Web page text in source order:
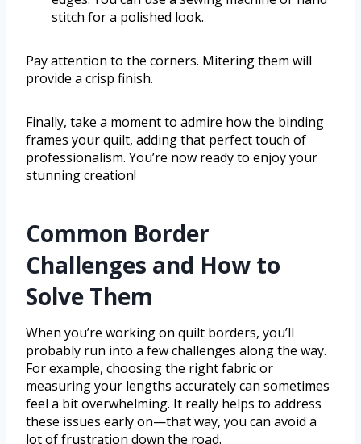
stitch for a polished look.
Pay attention to the corners. Mitering them will
provide a crisp finish.
Finally, take a moment to admire how the binding
frames your quilt, adding that perfect touch of
professionalism. You’re now ready to enjoy your
stunning creation!
Common Border
Challenges and How to
Solve Them
When you’re working on quilt borders, you’ll
probably run into a few challenges along the way.
For example, choosing the right fabric or
measuring your lengths accurately can sometimes
feel a bit overwhelming. It really helps to address
these issues early on—that way, you can avoid a
lot of frustration down the road.